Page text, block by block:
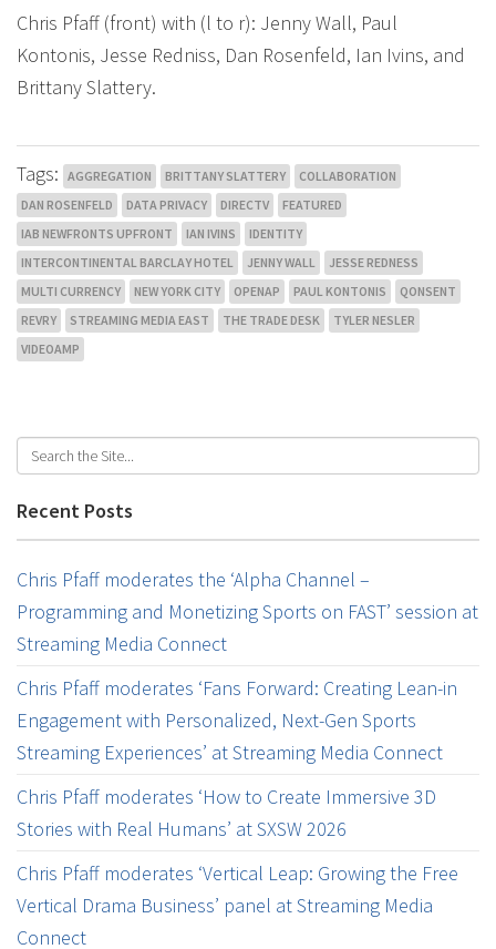
Chris Pfaff (front) with (l to r): Jenny Wall, Paul
Kontonis, Jesse Redniss, Dan Rosenfeld, Ian Ivins, and
Brittany Slattery.
Tags: AGGREGATION BRITTANY SLATTERY
COLLABORATION
DAN ROSENFELD
DATA PRIVACY DIRECTV
FEATURED
IAB NEWFRONTS UPFRONT
IAN IVINS
IDENTITY
INTERCONTINENTAL BARCLAY HOTEL
JENNY WALL
JESSE REDNESS
MULTI CURRENCY
NEW YORK CITY OPENAP PAUL KONTONIS
QONSENT
REVRY
STREAMING MEDIA EAST THE TRADE DESK
TYLER NESLER
VIDEOAMP
Recent Posts
Chris Pfaff moderates the ‘Alpha Channel –
Programming and Monetizing Sports on FAST’ session at
Streaming Media Connect
Chris Pfaff moderates ‘Fans Forward: Creating Lean-in
Engagement with Personalized, Next-Gen Sports
Streaming Experiences’ at Streaming Media Connect
Chris Pfaff moderates ‘How to Create Immersive 3D
Stories with Real Humans’ at SXSW 2026
Chris Pfaff moderates ‘Vertical Leap: Growing the Free
Vertical Drama Business’ panel at Streaming Media
Connect